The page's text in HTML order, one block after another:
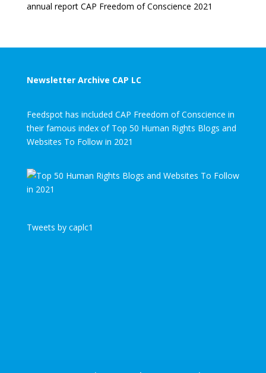
annual report CAP Freedom of Conscience 2021
Newsletter Archive CAP LC
Feedspot has included CAP Freedom of Conscience in
their famous index of Top 50 Human Rights Blogs and
Websites To Follow in 2021
Tweets by caplc1